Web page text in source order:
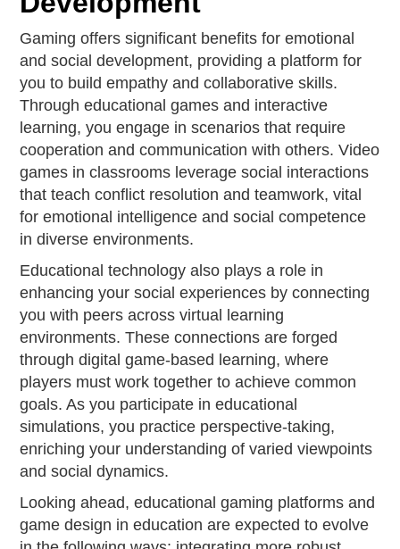
Gaming offers significant benefits for emotional
and social development, providing a platform for
you to build empathy and collaborative skills.
Through educational games and interactive
learning, you engage in scenarios that require
cooperation and communication with others. Video
games in classrooms leverage social interactions
that teach conflict resolution and teamwork, vital
for emotional intelligence and social competence
in diverse environments.
Educational technology also plays a role in
enhancing your social experiences by connecting
you with peers across virtual learning
environments. These connections are forged
through digital game-based learning, where
players must work together to achieve common
goals. As you participate in educational
simulations, you practice perspective-taking,
enriching your understanding of varied viewpoints
and social dynamics.
Looking ahead, educational gaming platforms and
game design in education are expected to evolve